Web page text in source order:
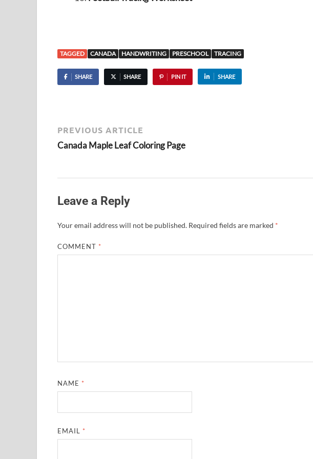
TAGGED CANADA HANDWRITING PRESCHOOL TRACING
SHARE SHARE PIN IT SHARE
PREVIOUS ARTICLE
Canada Maple Leaf Coloring Page
Leave a Reply
Your email address will not be published. Required fields are marked *
COMMENT *
NAME *
EMAIL *